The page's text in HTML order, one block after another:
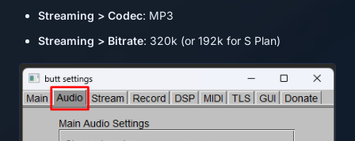
Streaming > Codec: MP3
Streaming > Bitrate: 320k (or 192k for S Plan)